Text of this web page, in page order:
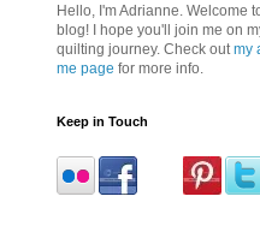
Hello, I'm Adrianne. Welcome
blog! I hope you'll join me on
quilting journey. Check out my
me page for more info.
Keep in Touch